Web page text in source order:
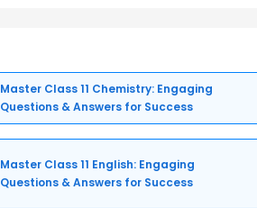
Master Class 11 Chemistry: Engaging
Questions & Answers for Success
Master Class 11 English: Engaging
Questions & Answers for Success